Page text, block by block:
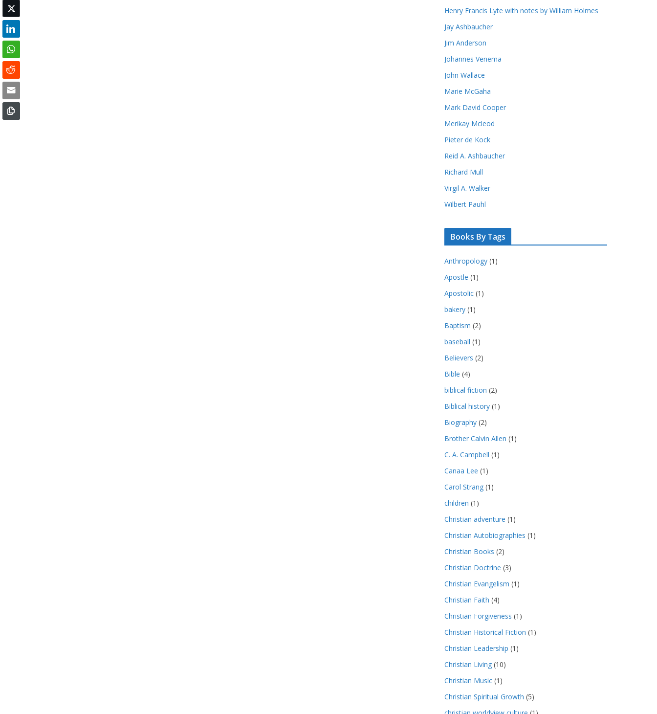
Henry Francis Lyte with notes by William Holmes
Jay Ashbaucher
Jim Anderson
Johannes Venema
John Wallace
Marie McGaha
Mark David Cooper
Merikay Mcleod
Pieter de Kock
Reid A. Ashbaucher
Richard Mull
Virgil A. Walker
Wilbert Pauhl
Books By Tags
Anthropology (1)
Apostle (1)
Apostolic (1)
bakery (1)
Baptism (2)
baseball (1)
Believers (2)
Bible (4)
biblical fiction (2)
Biblical history (1)
Biography (2)
Brother Calvin Allen (1)
C. A. Campbell (1)
Canaa Lee (1)
Carol Strang (1)
children (1)
Christian adventure (1)
Christian Autobiographies (1)
Christian Books (2)
Christian Doctrine (3)
Christian Evangelism (1)
Christian Faith (4)
Christian Forgiveness (1)
Christian Historical Fiction (1)
Christian Leadership (1)
Christian Living (10)
Christian Music (1)
Christian Spiritual Growth (5)